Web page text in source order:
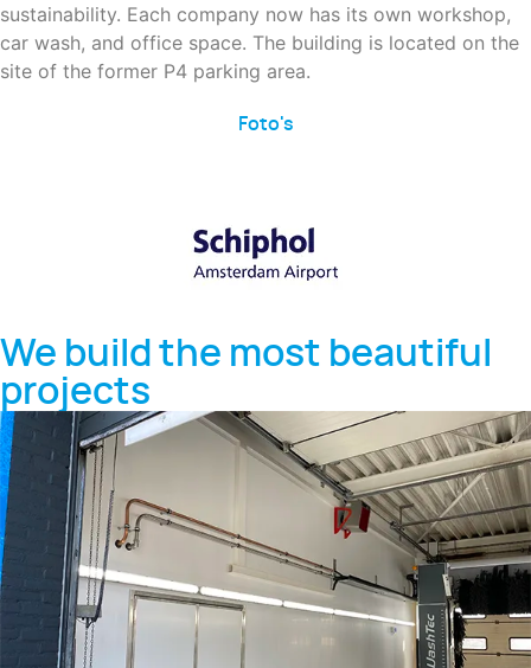
sustainability. Each company now has its own workshop,
car wash, and office space. The building is located on the
site of the former P4 parking area.
Foto's
We build the most beautiful
projects